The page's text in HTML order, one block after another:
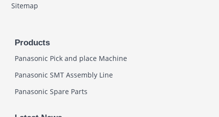
Sitemap
Products
Panasonic Pick and place Machine
Panasonic SMT Assembly Line
Panasonic Spare Parts